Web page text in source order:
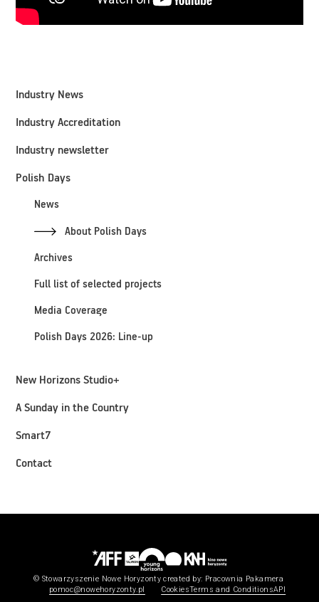
Industry News
Industry Accreditation
Industry newsletter
Polish Days
News
About Polish Days
Archives
Full list of selected projects
Media Coverage
Polish Days 2026: Line-up
New Horizons Studio+
A Sunday in the Country
Smart7
Contact
© Stowarzyszenie Nowe Horyzonty
pomoc@nowehoryzonty.pl
created by: Pracownia Pakamera
CookiesTerms and ConditionsAPI